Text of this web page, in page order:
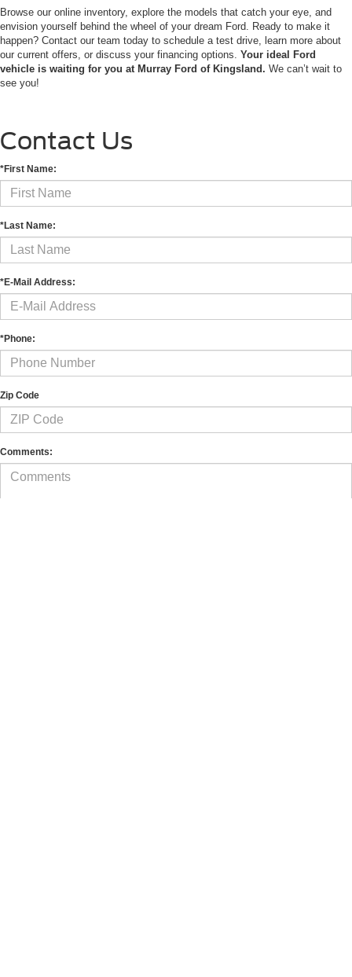
Browse our online inventory, explore the models that catch your eye, and
envision yourself behind the wheel of your dream Ford. Ready to make it
happen? Contact our team today to schedule a test drive, learn more about
our current offers, or discuss your financing options. Your ideal Ford
vehicle is waiting for you at Murray Ford of Kingsland. We can’t wait to
see you!
Contact Us
*First Name:
*Last Name:
*E-Mail Address:
*Phone:
Zip Code
Comments: